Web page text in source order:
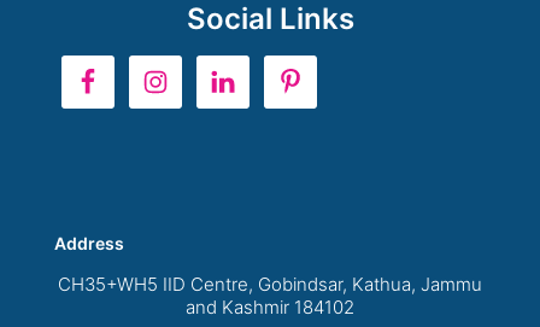
Social Links
Address
CH35+WH5 IID Centre, Gobindsar, Kathua, Jammu
and Kashmir 184102